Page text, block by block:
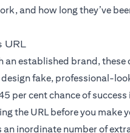
and how long they’ve
URL
an established brand,
fake, professional-
per cent chance of
the URL before you make
an inordinate number of